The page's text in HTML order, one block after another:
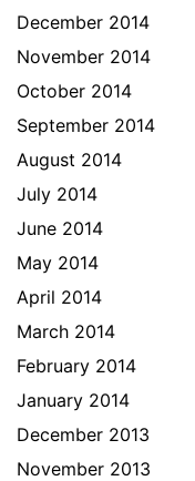
December 2014
November 2014
October 2014
September 2014
August 2014
July 2014
June 2014
May 2014
April 2014
March 2014
February 2014
January 2014
December 2013
November 2013